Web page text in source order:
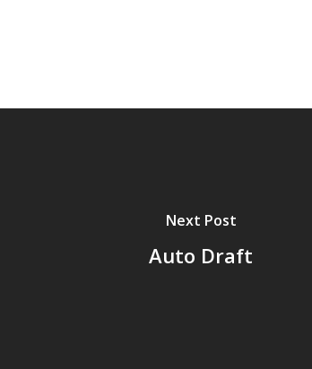
Next Post
Auto Draft